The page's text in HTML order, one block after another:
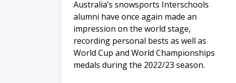
Australia’s snowsports Interschools
alumni have once again made an
impression on the world stage,
recording personal bests as well as
World Cup and World Championships
medals during the 2022/23 season.